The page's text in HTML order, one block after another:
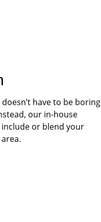
have to be boring
our in-house
or blend your